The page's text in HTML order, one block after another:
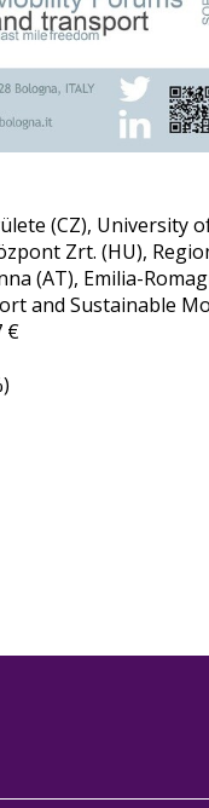
(CZ), University
Zrt. (HU),
(AT), Emilia-
and Sustainable
€